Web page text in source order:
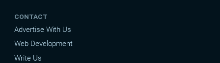
CONTACT
Advertise With Us
Web Development
Write Us